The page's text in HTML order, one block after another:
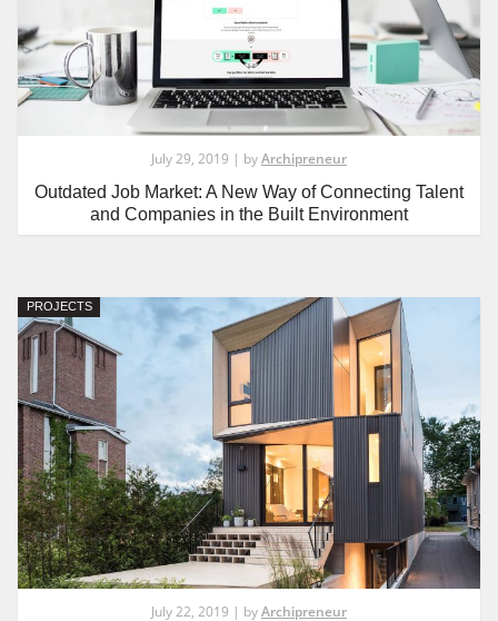
July 29, 2019 | byArchipreneur
Outdated Job Market: A New Way of Connecting Talent
and Companies in the Built Environment
PROJECTS
July 22, 2019 | byArchipreneur